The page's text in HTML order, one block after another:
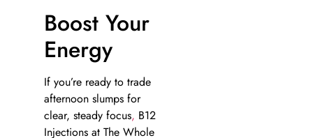
Boost Your
Energy
If you’re ready to trade
afternoon slumps for
clear, steady focus, B12
Injections at The Whole